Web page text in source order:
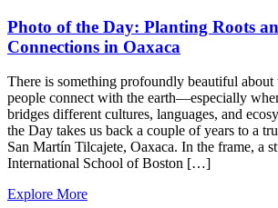
Photo of the Day: Planting Roots
Connections in Oaxaca
There is something profoundly beautiful
people connect with the earth—especially
bridges different cultures, languages, and
the Day takes us back a couple of years to a
San Martín Tilcajete, Oaxaca. In the frame, a
International School of Boston […]
Explore More